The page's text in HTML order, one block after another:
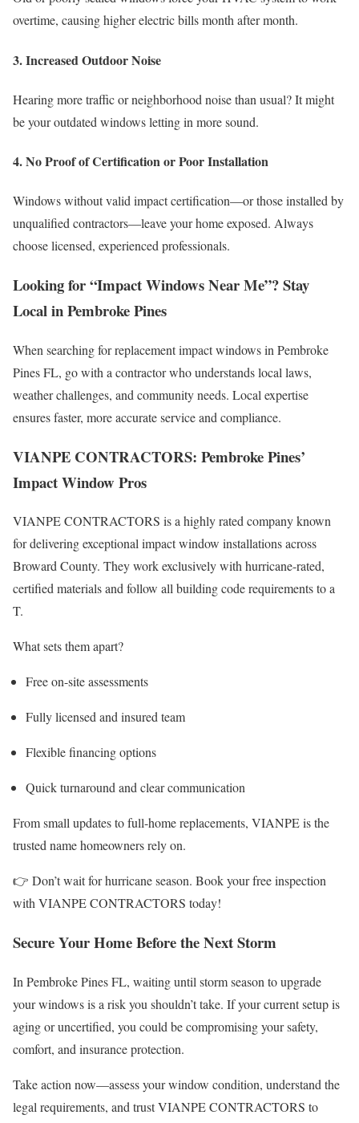
overtime, causing higher electric bills month after month.
3. Increased Outdoor Noise
Hearing more traffic or neighborhood noise than usual? It might
be your outdated windows letting in more sound.
4. No Proof of Certification or Poor Installation
Windows without valid impact certification—or those installed by
unqualified contractors—leave your home exposed. Always
choose licensed, experienced professionals.
Looking for “Impact Windows Near Me”? Stay
Local in Pembroke Pines
When searching for replacement impact windows in Pembroke
Pines FL, go with a contractor who understands local laws,
weather challenges, and community needs. Local expertise
ensures faster, more accurate service and compliance.
VIANPE CONTRACTORS: Pembroke Pines’
Impact Window Pros
VIANPE CONTRACTORS is a highly rated company known
for delivering exceptional impact window installations across
Broward County. They work exclusively with hurricane-rated,
certified materials and follow all building code requirements to a
T.
What sets them apart?
Free on-site assessments
Fully licensed and insured team
Flexible financing options
Quick turnaround and clear communication
From small updates to full-home replacements, VIANPE is the
trusted name homeowners rely on.
👉 Don’t wait for hurricane season. Book your free inspection
with VIANPE CONTRACTORS today!
Secure Your Home Before the Next Storm
In Pembroke Pines FL, waiting until storm season to upgrade
your windows is a risk you shouldn’t take. If your current setup is
aging or uncertified, you could be compromising your safety,
comfort, and insurance protection.
Take action now—assess your window condition, understand the
legal requirements, and trust VIANPE CONTRACTORS to